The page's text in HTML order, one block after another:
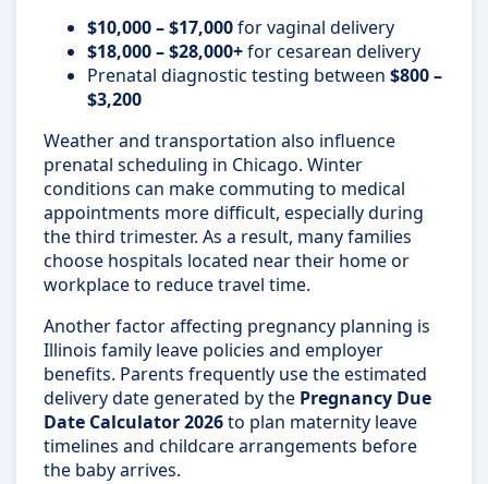
$10,000 – $17,000for vaginal delivery
$18,000 – $28,000+for cesarean delivery
Prenatal diagnostic testing between $800 –
$3,200
Weather and transportation also influence
prenatal scheduling in Chicago. Winter
conditions can make commuting to medical
appointments more difficult, especially during
the third trimester. As a result, many families
choose hospitals located near their home or
workplace to reduce travel time.
Another factor affecting pregnancy planning is
Illinois family leave policies and employer
benefits. Parents frequently use the estimated
delivery date generated by the Pregnancy Due
Date Calculator 2026to plan maternity leave
timelines and childcare arrangements before
the baby arrives.